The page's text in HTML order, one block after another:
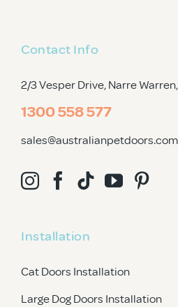
Contact Info
2/3 Vesper Drive, Narre
1300 558 577
Installation
Cat Doors Installation
Large Dog Doors Installation